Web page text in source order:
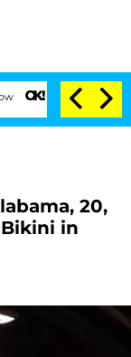
Votes to Hold Dr.
20,
in